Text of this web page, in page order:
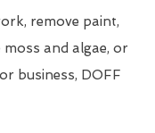
remove paint,
and algae, or
business, DOFF